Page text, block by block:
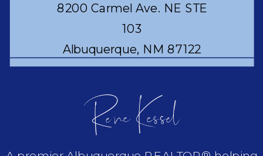
Rene Kessel
8200 Carmel Ave. NE STE
103
Albuquerque, NM 87122